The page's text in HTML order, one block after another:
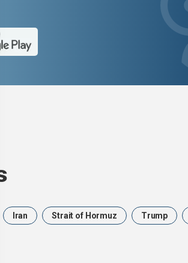
Iran Strait of Hormuz Trump